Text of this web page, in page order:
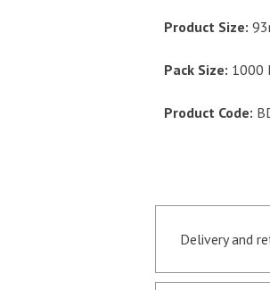
Product Size:
Pack Size: 1000
Product Code:
Delivery and
Orders